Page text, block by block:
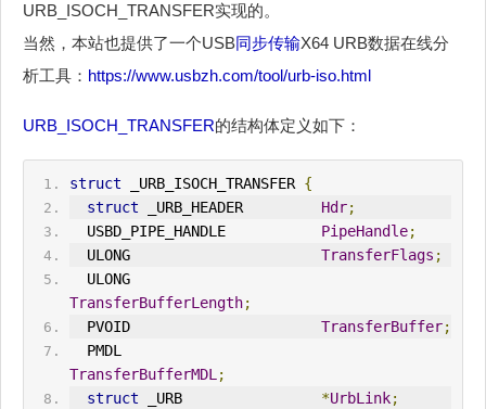
URB_ISOCH_TRANSFER实现的。
当然，本站也提供了一个USB同步传输X64 URB数据在线分
析工具： https://www.usbzh.com/tool/urb-iso.html
URB_ISOCH_TRANSFER的结构体定义如下：
struct _URB_ISOCH_TRANSFER {
struct _URB_HEADER Hdr;
  USBD_PIPE_HANDLE
PipeHandle;
  ULONG
TransferFlags ;
  ULONG
TransferBufferLength;
  PVOID
TransferBuffer;
TransferBufferMDL ;
struct _URB *UrbLink;